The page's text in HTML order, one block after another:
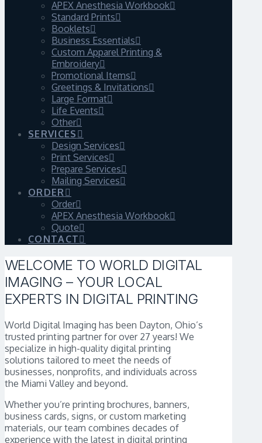
APEX Anesthesia Workbook
Standard Prints
Booklets
Business Essentials
Custom Apparel Printing &
Embroidery
Promotional Items
Greetings & Invitations
Large Format
Life Events
Other
SERVICES
Design Services
Print Services
Prepare Services
Mailing Services
ORDER
Order
APEX Anesthesia Workbook
Quote
CONTACT
WELCOME TO WORLD DIGITAL
IMAGING – YOUR LOCAL
EXPERTS IN DIGITAL PRINTING
World Digital Imaging has been Dayton, Ohio’s
trusted printing partner for over 27 years! We
specialize in high-quality digital printing
solutions tailored to meet the needs of
businesses, nonprofits, and individuals across
the Miami Valley and beyond.
Whether you’re printing brochures, banners,
business cards, signs, or custom marketing
materials, our team combines decades of
experience with the latest in digital printing